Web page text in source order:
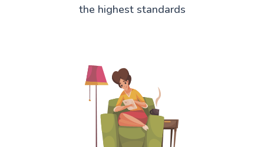
the highest standards